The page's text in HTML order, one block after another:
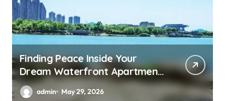
Finding Peace Inside Your
Dream Waterfront Apartment
Today
admin May 29, 2026